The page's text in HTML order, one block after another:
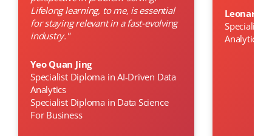
Lifelong learning, to me, is essential
for staying relevant in a fast-evolving
industry."
Yeo Quan Jing
Specialist Diploma in AI-Driven Data
Analytics
Specialist Diploma in Data Science
For Business
Leonard
Specialist
Analytics